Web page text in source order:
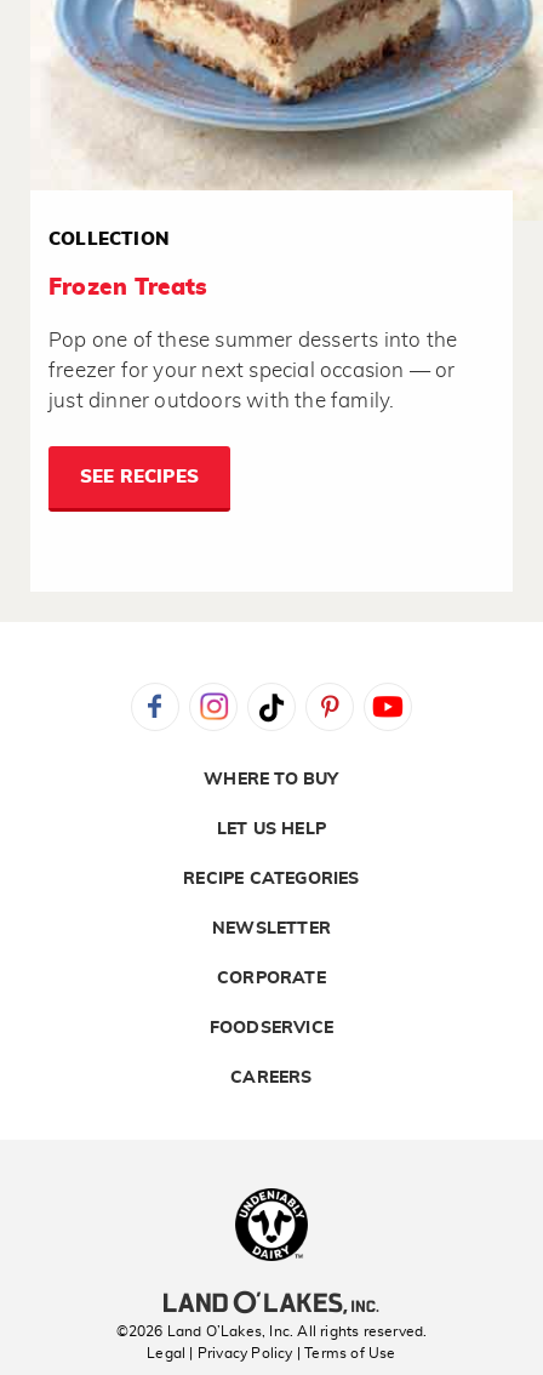
COLLECTION
Frozen Treats
Pop one of these summer desserts into the
freezer for your next special occasion — or
just dinner outdoors with the family.
SEE RECIPES
WHERE TO BUY
LET US HELP
RECIPE CATEGORIES
NEWSLETTER
CORPORATE
FOODSERVICE
CAREERS
©2026 Land O’Lakes, Inc. All rights reserved.
Legal | Privacy Policy
| Terms of Use